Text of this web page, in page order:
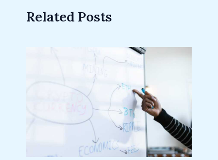
Related Posts